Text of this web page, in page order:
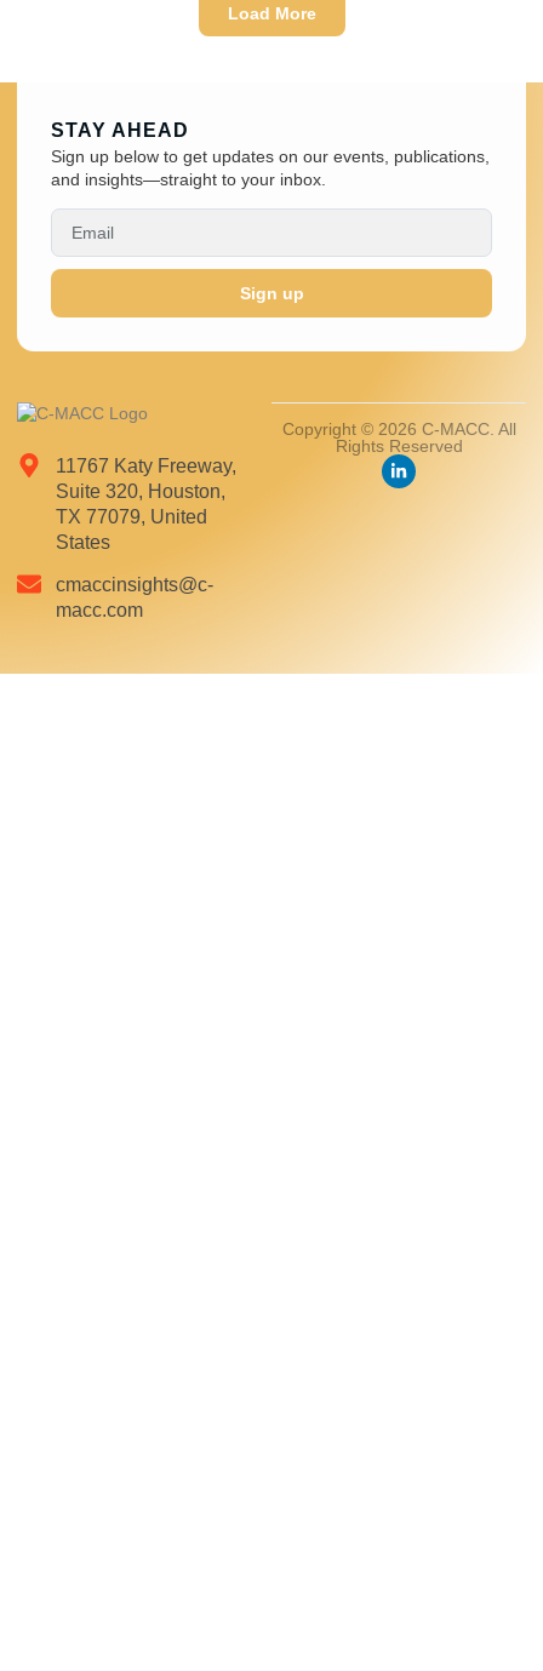
Load More
11767 Katy Freeway,
Suite 320, Houston,
TX 77079, United
States
cmaccinsights@c-
macc.com
Copyright © 2026 C-MACC. All
Rights Reserved
STAY AHEAD
Sign up below to get updates on our events, publications,
and insights—straight to your inbox.
Sign up